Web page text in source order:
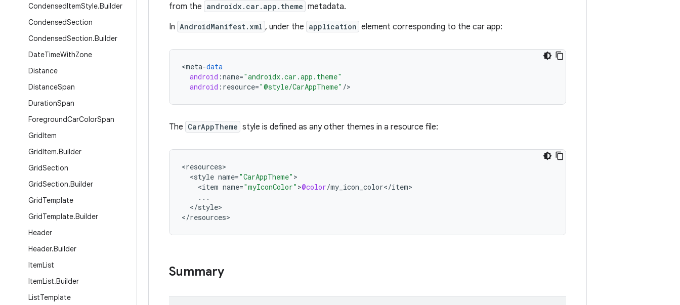
CondensedItemStyle.Builder
CondensedSection
CondensedSection.Builder
DateTimeWithZone
Distance
DistanceSpan
DurationSpan
ForegroundCarColorSpan
GridItem
GridItem.Builder
GridSection
GridSection.Builder
GridTemplate
GridTemplate.Builder
Header
Header.Builder
ItemList
ItemList.Builder
ListTemplate
from the androidx.car.app.theme metadata.
In AndroidManifest.xml , under the application element corresponding to the car app:
<meta-data
android :name="androidx.car.app.theme"
android : resource="@style/CarAppTheme" />
The CarAppTheme style is defined as any other themes in a resource file:
<resources
<style name="CarAppTheme"
<item name="myIconColor" >@color/my_icon_color</item
...
</style>
</resources>
Summary